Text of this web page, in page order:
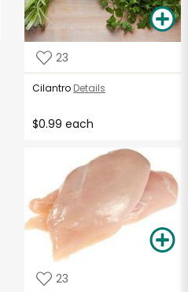
23
Cilantro Details
$0.99 each
23